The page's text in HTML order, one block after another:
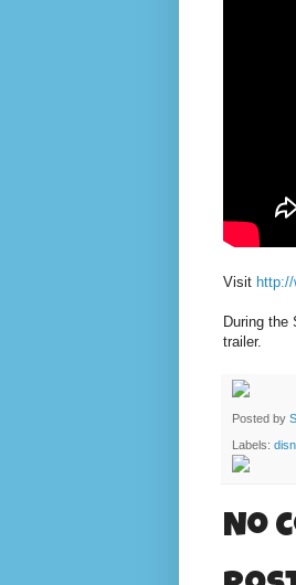
Visit
During the
trailer.
Posted by
Labels:
No